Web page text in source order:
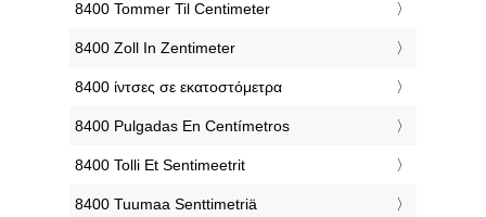
‎8400 Tommer Til Centimeter
‎8400 Zoll In Zentimeter
‎8400 ίντσες σε εκατοστόμετρα
‎8400 Pulgadas En Centímetros
‎8400 Tolli Et Sentimeetrit
‎8400 Tuumaa Senttimetriä